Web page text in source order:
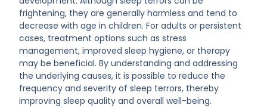
frightening, they are generally harmless and tend to
decrease with age in children. For adults or persistent
cases, treatment options such as stress
management, improved sleep hygiene, or therapy
may be beneficial. By understanding and addressing
the underlying causes, it is possible to reduce the
frequency and severity of sleep terrors, thereby
improving sleep quality and overall well-being.